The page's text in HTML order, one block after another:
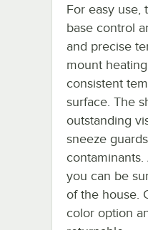
For easy use,
base control
and precise
mount
consistent
surface. The
outstanding
sneeze
contaminants.
you can be
of the house.
color option